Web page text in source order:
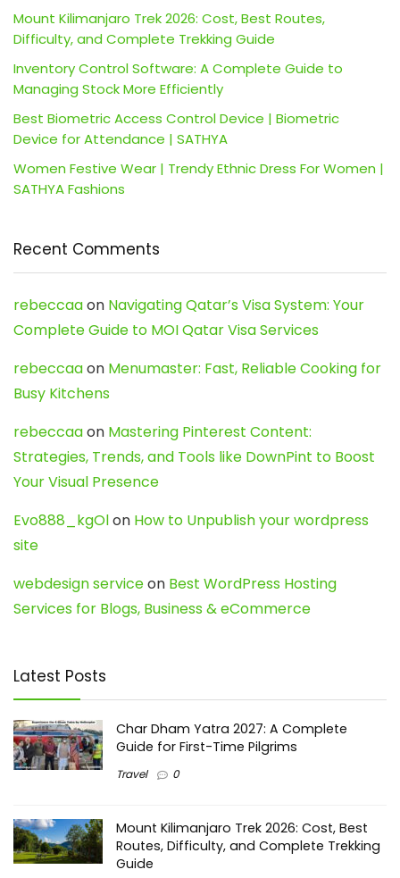
Mount Kilimanjaro Trek 2026: Cost, Best Routes,
Difficulty, and Complete Trekking Guide
Inventory Control Software: A Complete Guide to
Managing Stock More Efficiently
Best Biometric Access Control Device | Biometric
Device for Attendance | SATHYA
Women Festive Wear | Trendy Ethnic Dress For Women |
SATHYA Fashions
Recent Comments
rebeccaaon Navigating Qatar’s Visa System: Your
Complete Guide to MOI Qatar Visa Services
rebeccaaon Menumaster: Fast, Reliable Cooking for
Busy Kitchens
rebeccaaon Mastering Pinterest Content:
Strategies, Trends, and Tools like DownPint to Boost
Your Visual Presence
Evo888_kgOlon How to Unpublish your wordpress
site
webdesign serviceon Best WordPress Hosting
Services for Blogs, Business & eCommerce
Latest Posts
Char Dham Yatra 2027: A Complete
Guide for First-Time Pilgrims
Travel 0
Mount Kilimanjaro Trek 2026: Cost, Best
Routes, Difficulty, and Complete Trekking
Guide